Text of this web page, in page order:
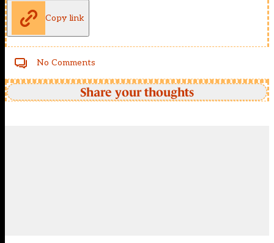
Copy link
No Comments
Share your thoughts